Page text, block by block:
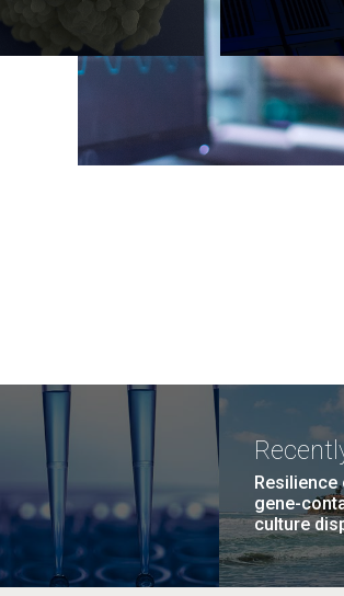
gene-
culture